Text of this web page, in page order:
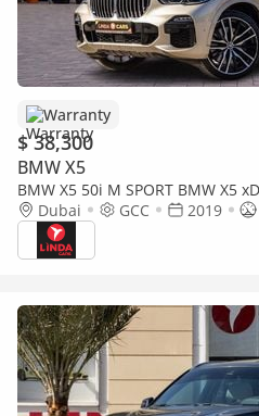
Warranty
$ 38,300
BMW X5
BMW X5 50i M SPORT BMW X5
Warranty
Dubai GCC 2019